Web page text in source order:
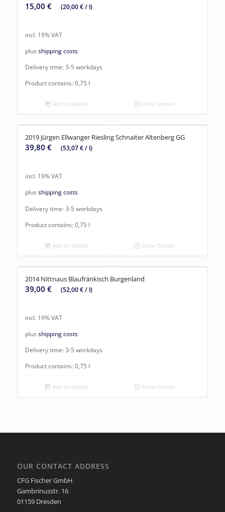
15,00 € (20,00€/ l)
incl. 19% VAT
plus shipping costs
Delivery time: 3-5 workdays
Product contains: 0,75 l
Add to basket Show Details
2019 Jürgen Ellwanger Riesling Schnaiter Altenberg GG
39,80 € (53,07€/ l)
incl. 19% VAT
plus shipping costs
Delivery time: 3-5 workdays
Product contains: 0,75 l
Add to basket Show Details
2014 Nittnaus Blaufränkisch Burgenland
39,00 € (52,00€/ l)
incl. 19% VAT
plus shipping costs
Delivery time:3-5 workdays
Product contains: 0,75 l
Add to basket Show Details
OUR CONTACT ADDRESS
CFG Fischer GmbH
Gambrinusstr. 16
01159 Dresden